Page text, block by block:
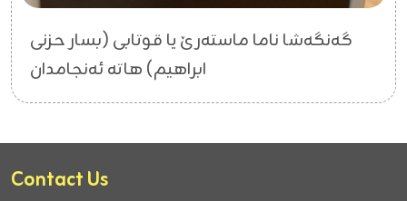
گەنگەشا ناما ماستەرێ یا قوتابی (بسار حزنی
ابراهیم) هاتە ئەنجامدان
Contact Us